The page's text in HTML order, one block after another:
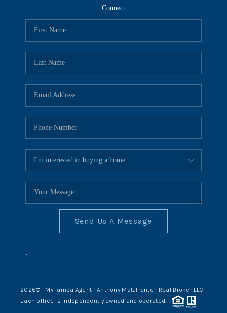
Connect
Send Us A Message
, ,
2026© My Tampa Agent | Anthony Malafronte | Real Broker LLC
Each office is independently owned and operated.